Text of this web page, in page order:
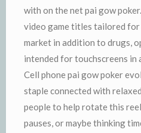
with on the net pai gow
video game titles tailored for
market in addition to drugs,
intended for touchscreens
Cell phone pai gow poker
staple connected with
people to help rotate this
pauses, or maybe thinking